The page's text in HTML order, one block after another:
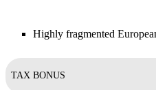
Highly fragmented
TAX BONUS